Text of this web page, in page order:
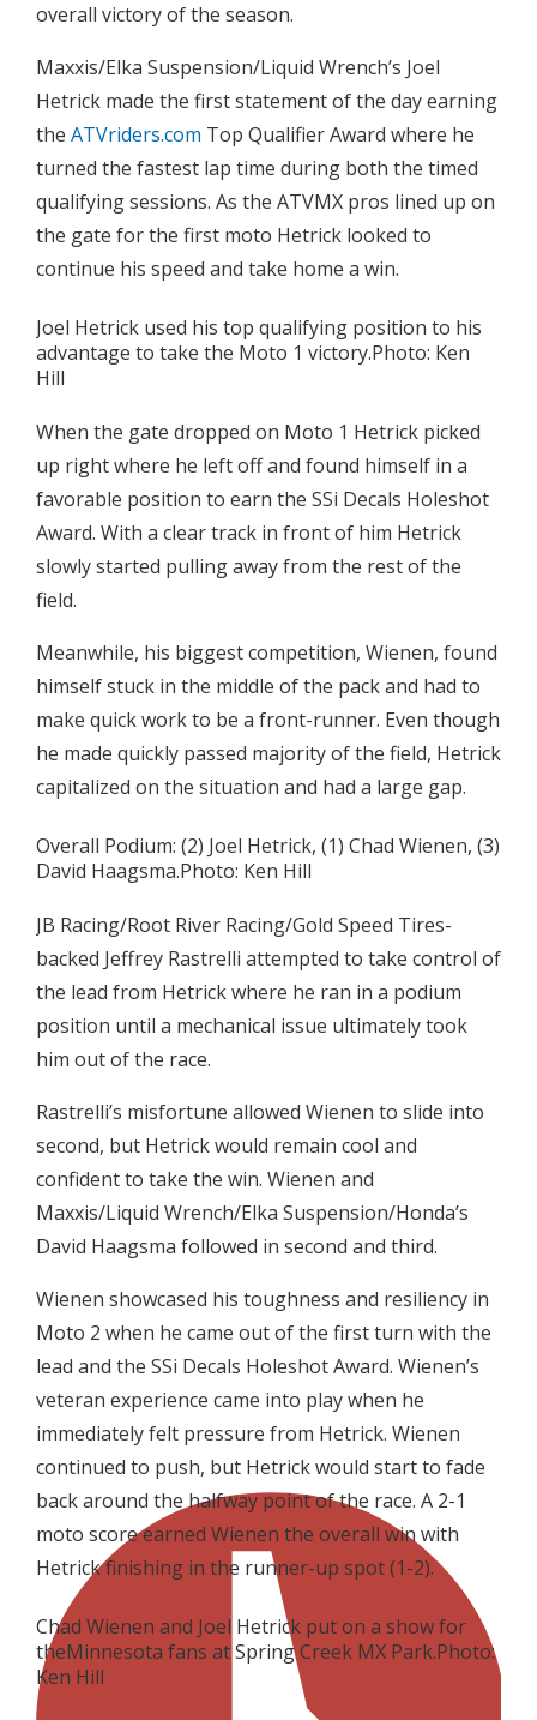
overall victory of the season.
Maxxis/Elka Suspension/Liquid Wrench’s Joel
Hetrick made the first statement of the day earning
the ATVriders.com Top Qualifier Award where he
turned the fastest lap time during both the timed
qualifying sessions. As the ATVMX pros lined up on
the gate for the first moto Hetrick looked to
continue his speed and take home a win.
Joel Hetrick used his top qualifying position to his
advantage to take the Moto 1 victory.Photo: Ken
Hill
When the gate dropped on Moto 1 Hetrick picked
up right where he left off and found himself in a
favorable position to earn the SSi Decals Holeshot
Award. With a clear track in front of him Hetrick
slowly started pulling away from the rest of the
field.
Meanwhile, his biggest competition, Wienen, found
himself stuck in the middle of the pack and had to
make quick work to be a front-runner. Even though
he made quickly passed majority of the field, Hetrick
capitalized on the situation and had a large gap.
Overall Podium: (2) Joel Hetrick, (1) Chad Wienen, (3)
David Haagsma.Photo: Ken Hill
JB Racing/Root River Racing/Gold Speed Tires-
backed Jeffrey Rastrelli attempted to take control of
the lead from Hetrick where he ran in a podium
position until a mechanical issue ultimately took
him out of the race.
Rastrelli’s misfortune allowed Wienen to slide into
second, but Hetrick would remain cool and
confident to take the win. Wienen and
Maxxis/Liquid Wrench/Elka Suspension/Honda’s
David Haagsma followed in second and third.
Wienen showcased his toughness and resiliency in
Moto 2 when he came out of the first turn with the
lead and the SSi Decals Holeshot Award. Wienen’s
veteran experience came into play when he
immediately felt pressure from Hetrick. Wienen
continued to push, but Hetrick would start to fade
back around the halfway point of the race. A 2-1
moto score earned Wienen the overall win with
Hetrick finishing in the runner-up spot (1-2).
Chad Wienen and Joel Hetrick put on a show for
theMinnesota fans at Spring Creek MX Park.Photo:
Ken Hill